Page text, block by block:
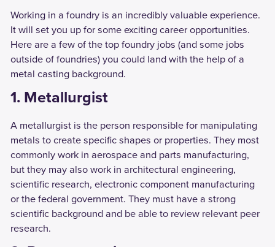
Working in a foundry is an incredibly valuable experience.
It will set you up for some exciting career opportunities.
Here are a few of the top foundry jobs (and some jobs
outside of foundries) you could land with the help of a
metal casting background.
1. Metallurgist
A metallurgist is the person responsible for manipulating
metals to create specific shapes or properties. They most
commonly work in aerospace and parts manufacturing,
but they may also work in architectural engineering,
scientific research, electronic component manufacturing
or the federal government. They must have a strong
scientific background and be able to review relevant peer
research.